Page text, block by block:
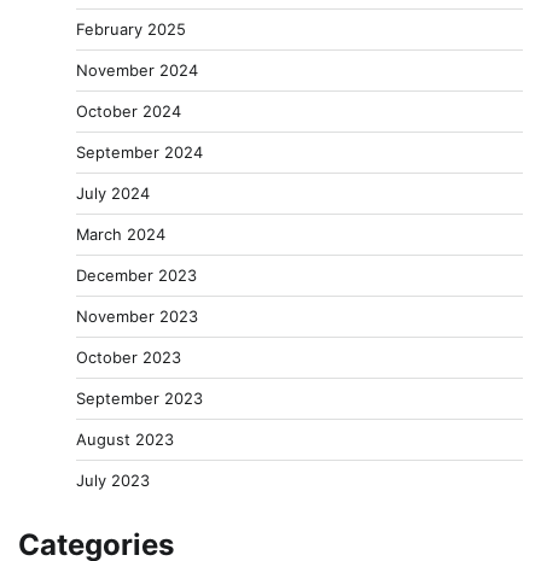
February 2025
November 2024
October 2024
September 2024
July 2024
March 2024
December 2023
November 2023
October 2023
September 2023
August 2023
July 2023
Categories